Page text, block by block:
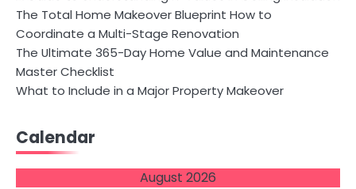
The Total Home Makeover Blueprint How to
Coordinate a Multi-Stage Renovation
The Ultimate 365-Day Home Value and Maintenance
Master Checklist
What to Include in a Major Property Makeover
Calendar
August 2026